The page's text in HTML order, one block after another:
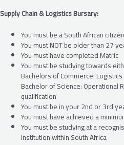
Supply Chain & Logistics Bursary:
You must be a South African citizen
You must NOT be older than 27
You must have completed Matric
You must be studying towards
Bachelors of Commerce:
Bachelor of Science:
qualification
You must be in your 2nd or 3rd
You must have achieved a
You must be studying at a
institution within South Africa